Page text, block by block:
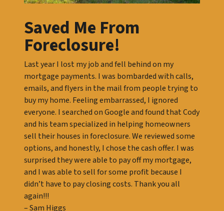
Saved Me From
Foreclosure!
Last year I lost my job and fell behind on my
mortgage payments. I was bombarded with calls,
emails, and flyers in the mail from people trying to
buy my home. Feeling embarrassed, I ignored
everyone. I searched on Google and found that Cody
and his team specialized in helping homeowners
sell their houses in foreclosure. We reviewed some
options, and honestly, I chose the cash offer. I was
surprised they were able to pay off my mortgage,
and I was able to sell for some profit because I
didn’t have to pay closing costs. Thank you all
again!!!
– Sam Higgs